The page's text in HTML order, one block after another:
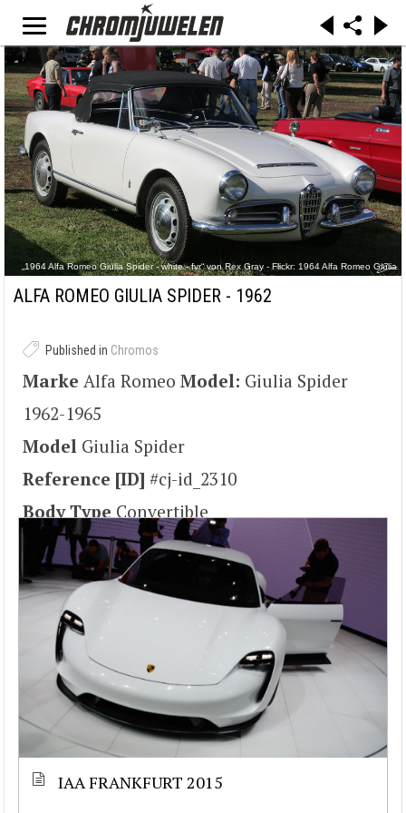
„1964 Alfa Romeo Giulia Spider - white - fvr“ von Rex Gray - Flickr: 1964 Alfa Romeo Giulia
Spider - white - fvr. Lizenziert unter CC BY 2.0 über Wikimedia Commons -
_fvr.jpg#/media/File:1964_Alfa_Romeo_Giulia_Spider_-_white_-_fvr.jpg
ALFA ROMEO GIULIA SPIDER - 1962
Published in Chromos
Marke Alfa Romeo Model: Giulia Spider
1962-1965
Model Giulia Spider
Reference [ID] #cj-id_2310
Body Type Convertible
IAA FRANKFURT 2015